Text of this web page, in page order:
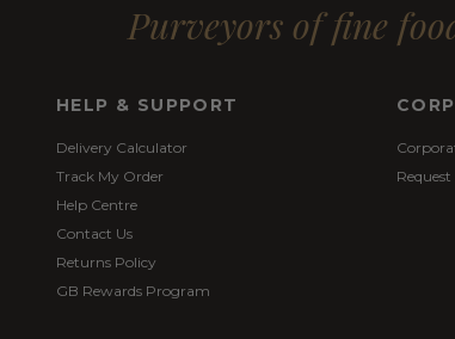
Purveyors of fine
HELP & SUPPORT
Delivery Calculator
Track My Order
Help Centre
Contact Us
Returns Policy
GB Rewards Program